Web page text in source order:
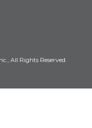
All Rights Reserved